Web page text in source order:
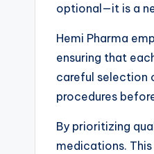
optional—it is a
Hemi Pharma
ensuring that
careful selection
procedures
By prioritizing
medications.